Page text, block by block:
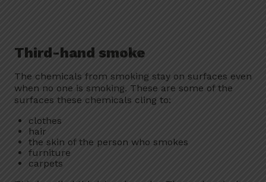
Third-hand smoke
The chemicals from smoking stay on surfaces even
when no one is smoking. These are some of the
surfaces these chemicals cling to:
clothes
hair
the skin of the person who smokes
furniture
carpets